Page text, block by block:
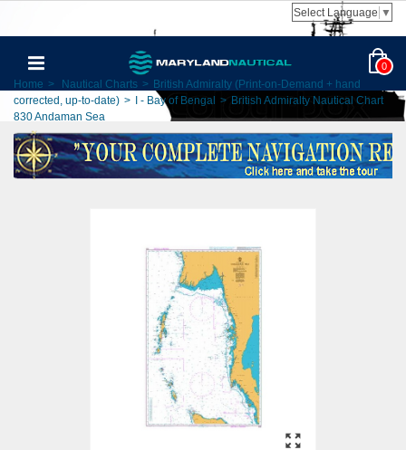
Select Language ▼
0
Home > Nautical Charts > British Admiralty (Print-on-Demand + hand
corrected, up-to-date) > I - Bay of Bengal > British Admiralty Nautical Chart
830 Andaman Sea